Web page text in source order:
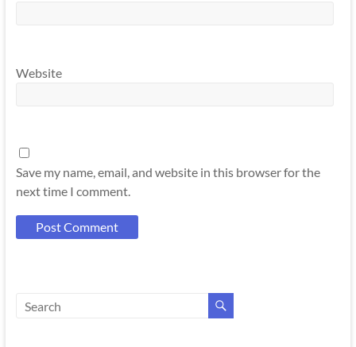
Website
Save my name, email, and website in this browser for the
next time I comment.